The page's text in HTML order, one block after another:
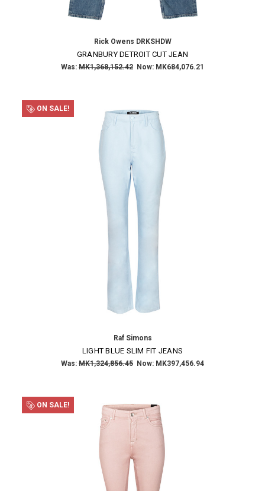
Rick Owens DRKSHDW
GRANBURY DETROIT CUT JEAN
Was: MK1,368,152.42 Now: MK684,076.21
ON SALE!
Raf Simons
LIGHT BLUE SLIM FIT JEANS
Was: MK1,324,856.45 Now: MK397,456.94
ON SALE!
SUBSCRIBE TO OUR NEWSLETTER
Get the latest updates on new products and upcoming sales